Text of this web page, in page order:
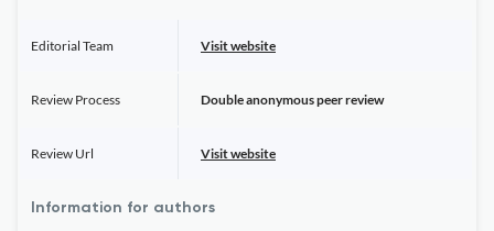
Editorial Team Visit website
Review Process Double anonymous peer review
Review Url Visit website
Information for authors